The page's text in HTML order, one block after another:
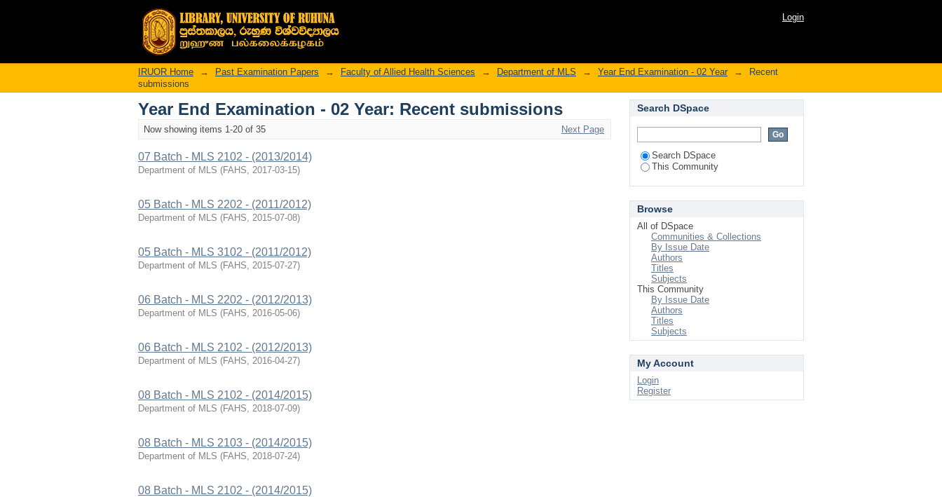
Recently added Login
IRUOR Home → Past Examination Papers → Faculty of Allied Health Sciences → Department of MLS → Year End Examination - 02 Year →
Recent
submissions
Year End Examination - 02 Year: Recent submissions
Now showing items 1-20 of 35 Next Page
07 Batch - MLS 2102 - (2013/2014)
Department of MLS (FAHS, 2017-03-15)
05 Batch - MLS 2202 - (2011/2012)
Department of MLS (FAHS, 2015-07-08)
05 Batch - MLS 3102 - (2011/2012)
Department of MLS (FAHS, 2015-07-27)
06 Batch - MLS 2202 - (2012/2013)
Department of MLS (FAHS, 2016-05-06)
06 Batch - MLS 2102 - (2012/2013)
Department of MLS (FAHS, 2016-04-27)
08 Batch - MLS 2102 - (2014/2015)
Department of MLS (FAHS, 2018-07-09)
08 Batch - MLS 2103 - (2014/2015)
Department of MLS (FAHS, 2018-07-24)
08 Batch - MLS 2102 - (2014/2015)
Search DSpace
Search DSpace
This Community
Browse
All of DSpace
Communities & Collections
By Issue Date
Authors
Titles
Subjects
This Community
By Issue Date
Authors
Titles
Subjects
My Account
Login
Register